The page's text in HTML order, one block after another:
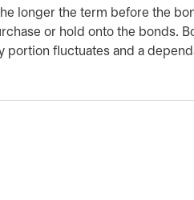
longer the term before the
or hold onto the bonds.
portion fluctuates and a